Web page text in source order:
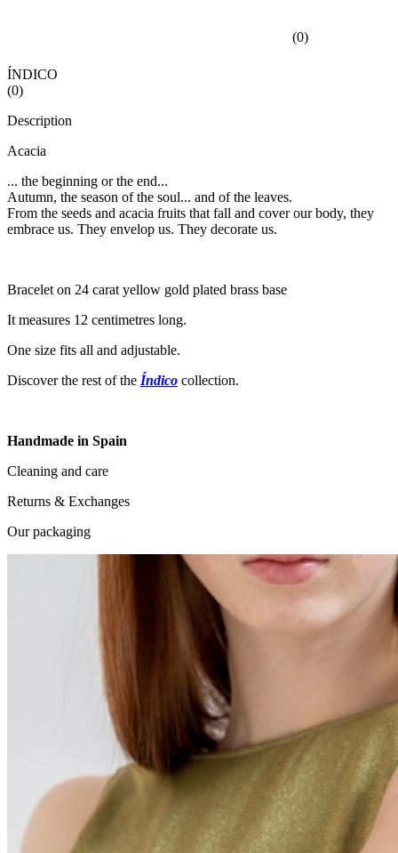
(0)
ÍNDICO
(0)
Description
Acacia
... the beginning or the end...
Autumn, the season of the soul... and of the leaves.
From the seeds and acacia fruits that fall and cover our body, they
embrace us. They envelop us. They decorate us.
Bracelet on 24 carat yellow gold plated brass base
It measures 12 centimetres long.
One size fits all and adjustable.
Discover the rest of the Índico collection.
Handmade in Spain
Cleaning and care
Returns & Exchanges
Our packaging